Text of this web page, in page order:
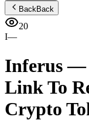
BackBack
20
I—
Inferus —
Link To
Crypto